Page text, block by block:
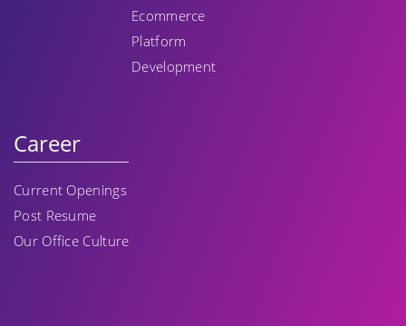
Ecommerce
Platform
Development
Career
Current Openings
Post Resume
Our Office Culture